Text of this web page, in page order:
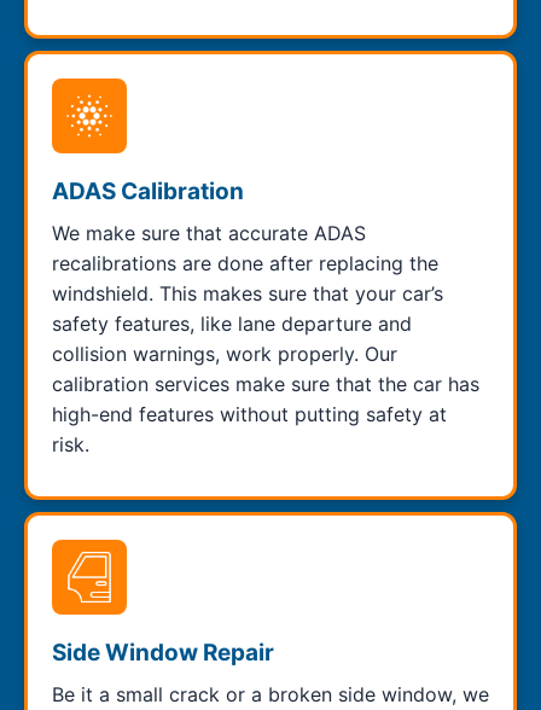
ADAS Calibration
We make sure that accurate ADAS
recalibrations are done after replacing the
windshield. This makes sure that your car’s
safety features, like lane departure and
collision warnings, work properly. Our
calibration services make sure that the car has
high-end features without putting safety at
risk.
Side Window Repair
Be it a small crack or a broken side window, we